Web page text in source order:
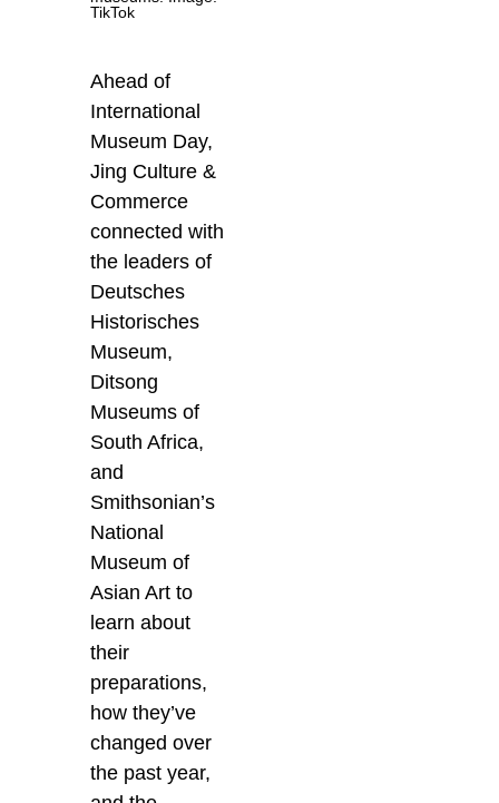
TikTok
Ahead of
International
Museum Day,
Jing Culture &
Commerce
connected with
the leaders of
Deutsches
Historisches
Museum,
Ditsong
Museums of
South Africa,
and
Smithsonian’s
National
Museum of
Asian Art to
learn about
their
preparations,
how they’ve
changed over
the past year,